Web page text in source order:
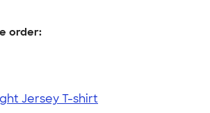
order:
Jersey T-shirt